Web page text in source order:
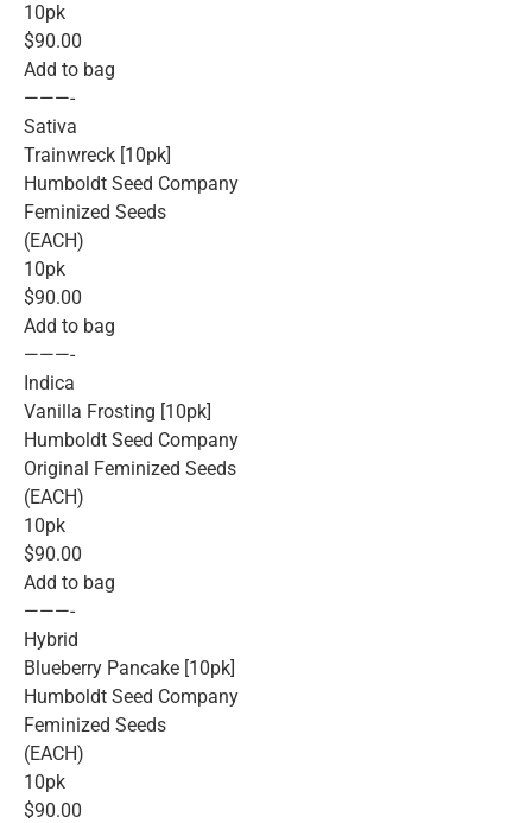
10pk
$90.00
Add to bag
———-
Sativa
Trainwreck [10pk]
Humboldt Seed Company
Feminized Seeds
(EACH)
10pk
$90.00
Add to bag
———-
Indica
Vanilla Frosting [10pk]
Humboldt Seed Company
Original Feminized Seeds
(EACH)
10pk
$90.00
Add to bag
———-
Hybrid
Blueberry Pancake [10pk]
Humboldt Seed Company
Feminized Seeds
(EACH)
10pk
$90.00